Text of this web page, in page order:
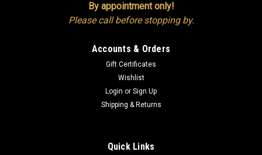
By appointment only!
Please call before stopping by.
Accounts & Orders
Gift Certificates
Wishlist
Login or Sign Up
Shipping & Returns
Quick Links